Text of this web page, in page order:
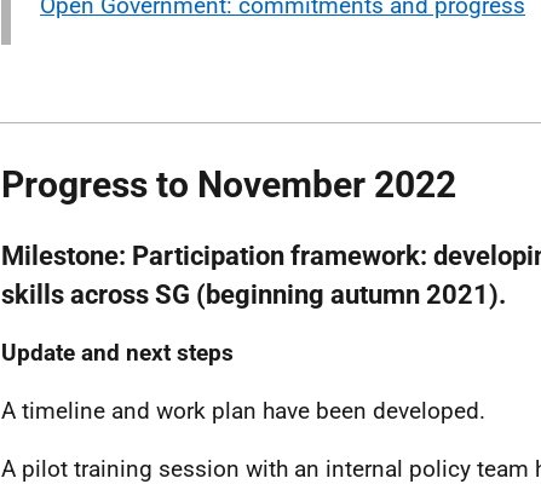
Progress to November 2022
Milestone: Participation framework:
skills across SG (beginning autumn 2021).
Update and next steps
A timeline and work plan have been developed.
A pilot training session with an internal policy team